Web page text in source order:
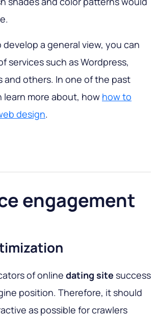
a general view, you can
services such as Wordpress,
and others. In one of the past
learn more about, how how to
design.
engagement
of online dating site success
position. Therefore, it should
as possible for crawlers